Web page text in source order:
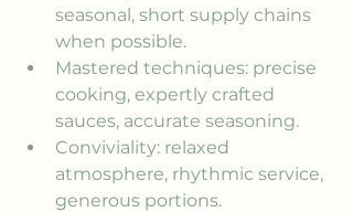
seasonal, short supply chains
when possible.
Mastered techniques: precise
cooking, expertly crafted
sauces, accurate seasoning.
Conviviality: relaxed
atmosphere, rhythmic service,
generous portions.